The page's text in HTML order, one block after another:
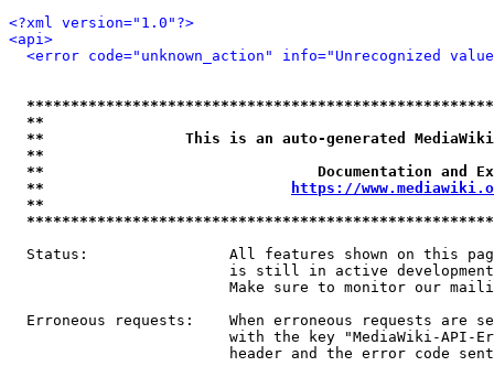
<?xml version="1.0"?>
<api>
<error code="unknown_action" info="Unrecognized
**
**                This is an auto-generated
**
**                               Documentation
**
https://
**
Status:                All features shown on this
is still in active
Make sure to monitor our
Erroneous requests:    When erroneous requests are
with the key "MediaWiki-API-
header and the error code